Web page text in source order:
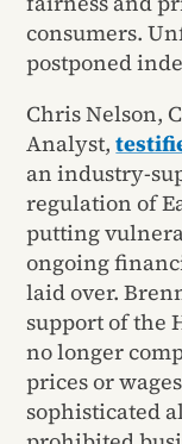
consumers.
postponed
Chris Nelson,
Analyst,
an industry-
regulation of
putting
ongoing
laid over.
support of the
no longer
prices or
sophisticated